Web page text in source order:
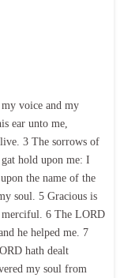
voice and my
ear unto me,
3 The sorrows of
hold upon me: I
the name of the
soul. 5 Gracious is
merciful. 6 The LORD
he helped me. 7
hath dealt
my soul from